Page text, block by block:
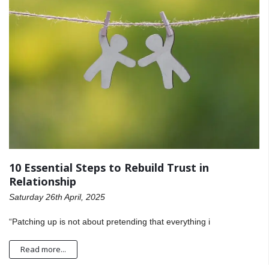
10 Essential Steps to Rebuild Trust in
Relationship
Saturday 26th April, 2025
“Patching up is not about pretending that everything i
Read more...